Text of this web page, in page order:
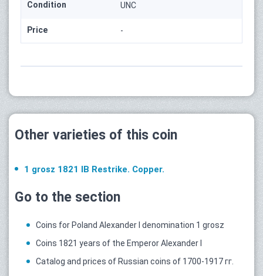
Condition UNC
Price -
Other varieties of this coin
1 grosz 1821 IB Restrike. Copper.
Go to the section
Coins for Poland Alexander I denomination 1 grosz
Coins 1821 years of the Emperor Alexander I
Catalog and prices of Russian coins of 1700-1917 гг.